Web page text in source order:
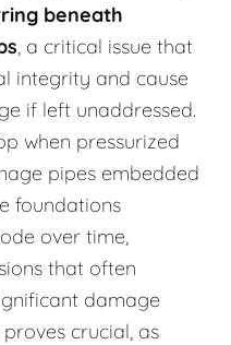
beneath
, a critical issue that
integrity and cause
if left unaddressed.
when pressurized
pipes embedded
foundations
over time,
that often
damage
crucial, as